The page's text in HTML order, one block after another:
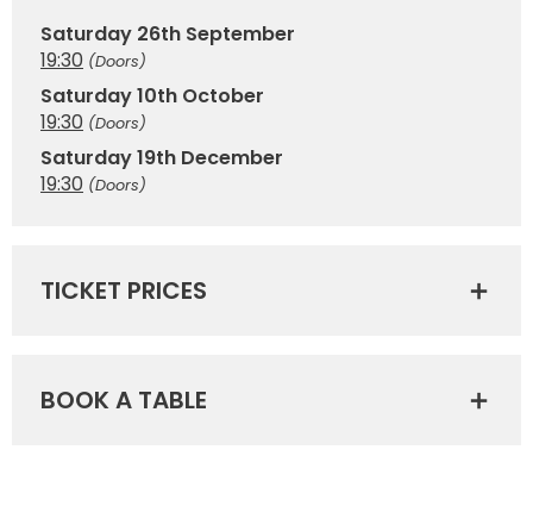
Saturday 26th September
19:30 (Doors)
Saturday 10th October
19:30 (Doors)
Saturday 19th December
19:30 (Doors)
TICKET PRICES
BOOK A TABLE